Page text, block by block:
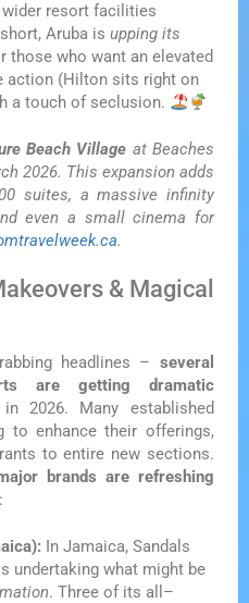
wider resort facilities
Aruba isupping its
those who want an elevated
action (Hilton sits right on
a touch of seclusion.
Beach Village at Beaches
2026. This expansion adds
suites, a massive infinity
even a small cinema for
travelweek.ca.
& Magical
headlines – several
are getting dramatic
in 2026. Many established
to enhance their offerings,
to entire new sections.
brands are refreshing
In Jamaica, Sandals
undertaking what might be
. Three of its all–